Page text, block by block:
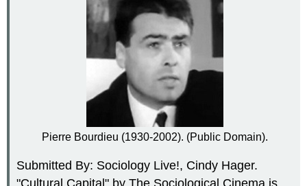
Pierre Bourdieu (1930-2002). (Public Domain).
Submitted By: Sociology Live!, Cindy Hager.
"Cultural Capital" by The Sociological Cinema is